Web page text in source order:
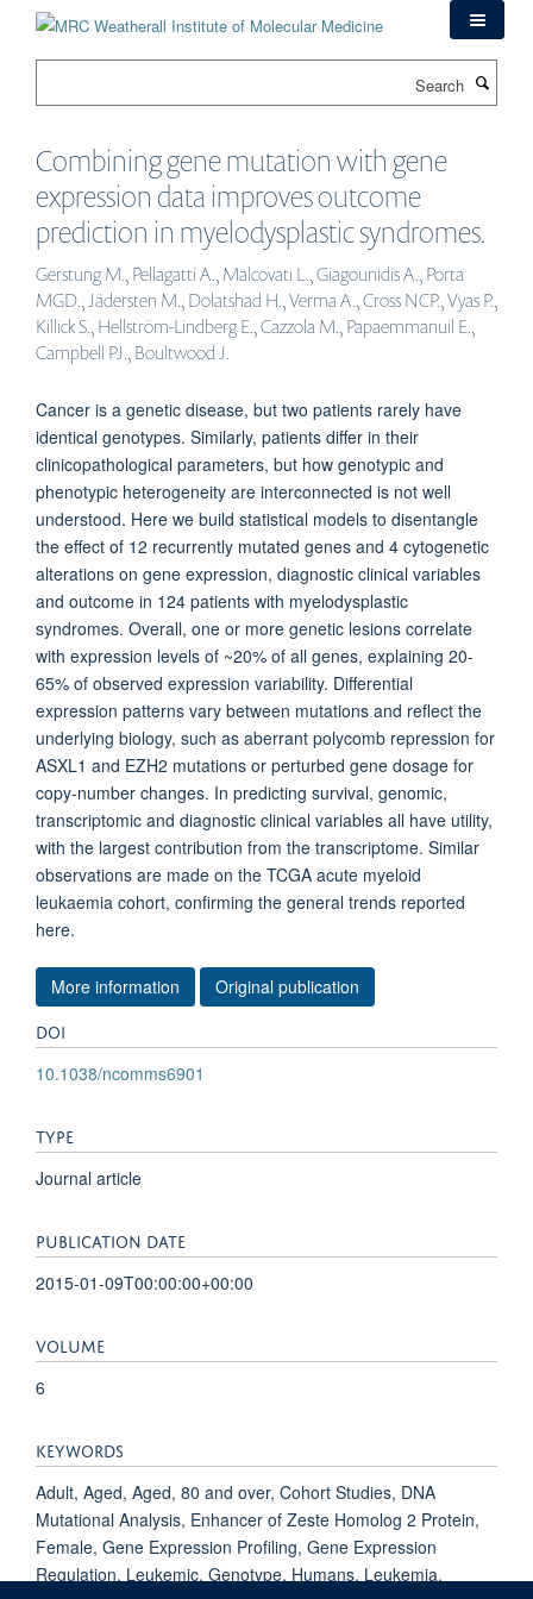
Combining gene mutation with gene
expression data improves outcome
prediction in myelodysplastic syndromes.
Gerstung M., Pellagatti A., Malcovati L., Giagounidis A., Porta
MGD., Jädersten M., Dolatshad H., Verma A., Cross NCP., Vyas P.,
Killick S., Hellström-Lindberg E., Cazzola M., Papaemmanuil E.,
Campbell PJ., Boultwood J.
Cancer is a genetic disease, but two patients rarely have
identical genotypes. Similarly, patients differ in their
clinicopathological parameters, but how genotypic and
phenotypic heterogeneity are interconnected is not well
understood. Here we build statistical models to disentangle
the effect of 12 recurrently mutated genes and 4 cytogenetic
alterations on gene expression, diagnostic clinical variables
and outcome in 124 patients with myelodysplastic
syndromes. Overall, one or more genetic lesions correlate
with expression levels of ~20% of all genes, explaining 20-
65% of observed expression variability. Differential
expression patterns vary between mutations and reflect the
underlying biology, such as aberrant polycomb repression for
ASXL1 and EZH2 mutations or perturbed gene dosage for
copy-number changes. In predicting survival, genomic,
transcriptomic and diagnostic clinical variables all have utility,
with the largest contribution from the transcriptome. Similar
observations are made on the TCGA acute myeloid
leukaemia cohort, confirming the general trends reported
here.
More information Original publication
DOI
10.1038/ncomms6901
TYPE
Journal article
PUBLICATION DATE
2015-01-09T00:00:00+00:00
VOLUME
6
KEYWORDS
Adult, Aged, Aged, 80 and over, Cohort Studies, DNA
Mutational Analysis, Enhancer of Zeste Homolog 2 Protein,
Female, Gene Expression Profiling, Gene Expression
Regulation, Leukemic, Genotype, Humans, Leukemia,